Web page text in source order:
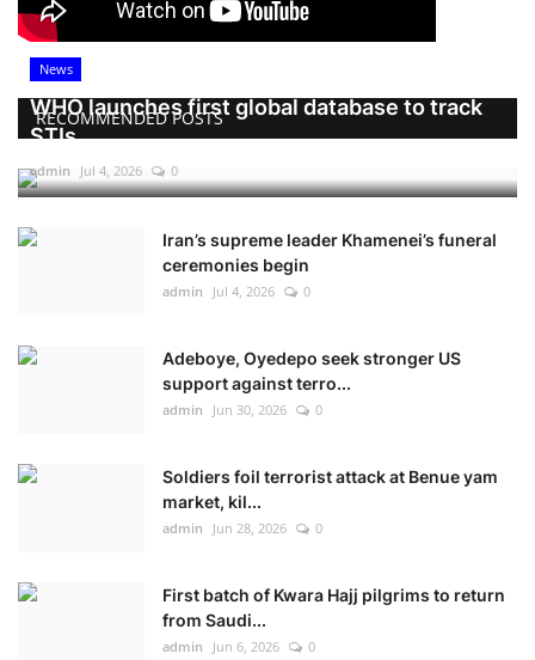
RECOMMENDED POSTS
News
WHO launches first global database to track
STIs
admin Jul 4, 2026 0
Iran’s supreme leader Khamenei’s funeral
ceremonies begin
admin Jul 4, 2026 0
Adeboye, Oyedepo seek stronger US
support against terro...
admin Jun 30, 2026 0
Soldiers foil terrorist attack at Benue yam
market, kil...
admin Jun 28, 2026 0
First batch of Kwara Hajj pilgrims to return
from Saudi...
admin Jun 6, 2026 0